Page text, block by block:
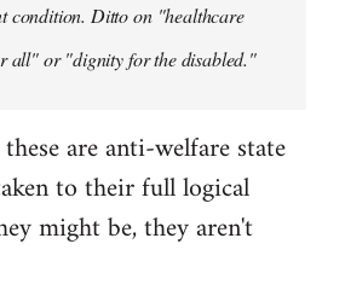
condition. Ditto on "healthcare
all" or "dignity for the disabled."
are anti-welfare state
to their full logical
might be, they aren't